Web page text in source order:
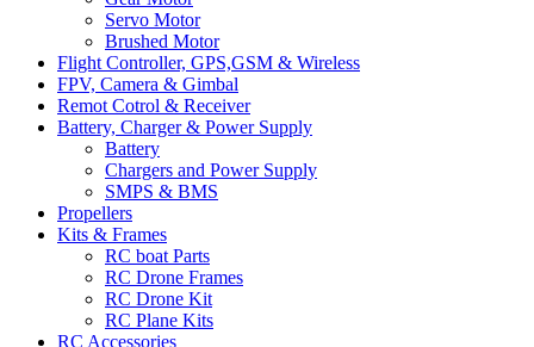
Servo Motor
Brushed Motor
Flight Controller, GPS,GSM & Wireless
FPV, Camera & Gimbal
Remot Cotrol & Receiver
Battery, Charger & Power Supply
Battery
Chargers and Power Supply
SMPS & BMS
Propellers
Kits & Frames
RC boat Parts
RC Drone Frames
RC Drone Kit
RC Plane Kits
RC Accessories